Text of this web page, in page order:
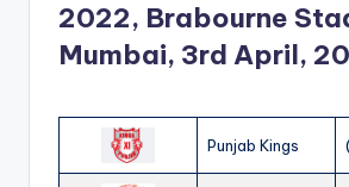
2022, Brabourne
Mumbai, 3rd April,
Punjab Kings